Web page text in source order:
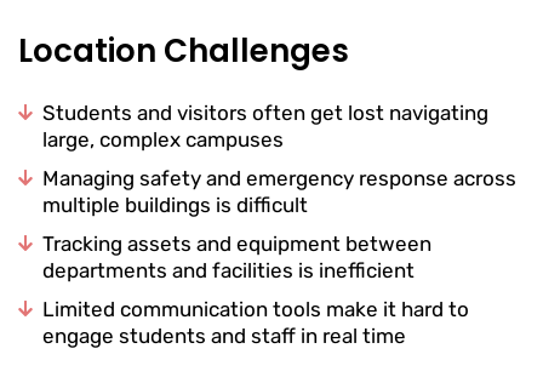
Location Challenges
Students and visitors often get lost navigating
large, complex campuses
Managing safety and emergency response across
multiple buildings is difficult
Tracking assets and equipment between
departments and facilities is inefficient
Limited communication tools make it hard to
engage students and staff in real time